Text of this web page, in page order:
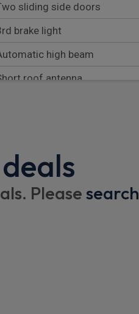
sliding side doors
brake light
high beam
roof antenna
headrests
Pleasesearch